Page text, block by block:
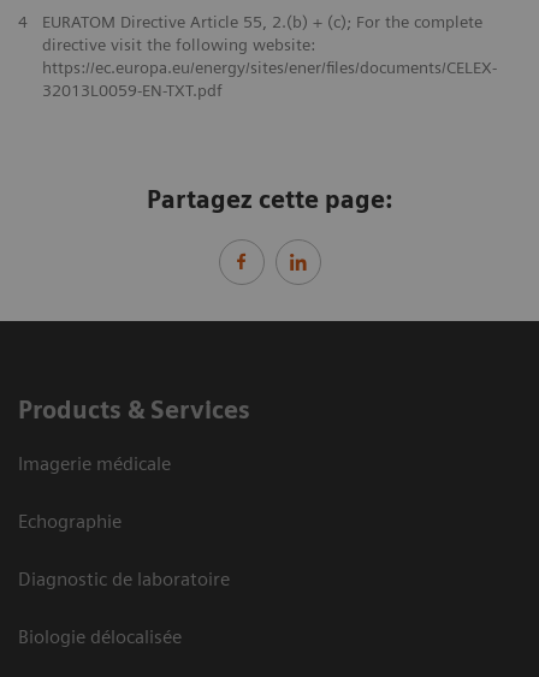
4
EURATOM Directive Article 55, 2.(b) + (c); For the complete
directive visit the following website:
https://ec.europa.eu/energy/sites/ener/files/documents/CELEX-
32013L0059-EN-TXT.pdf
Partagez cette page:
Products & Services
Imagerie médicale
Echographie
Diagnostic de laboratoire
Biologie délocalisée